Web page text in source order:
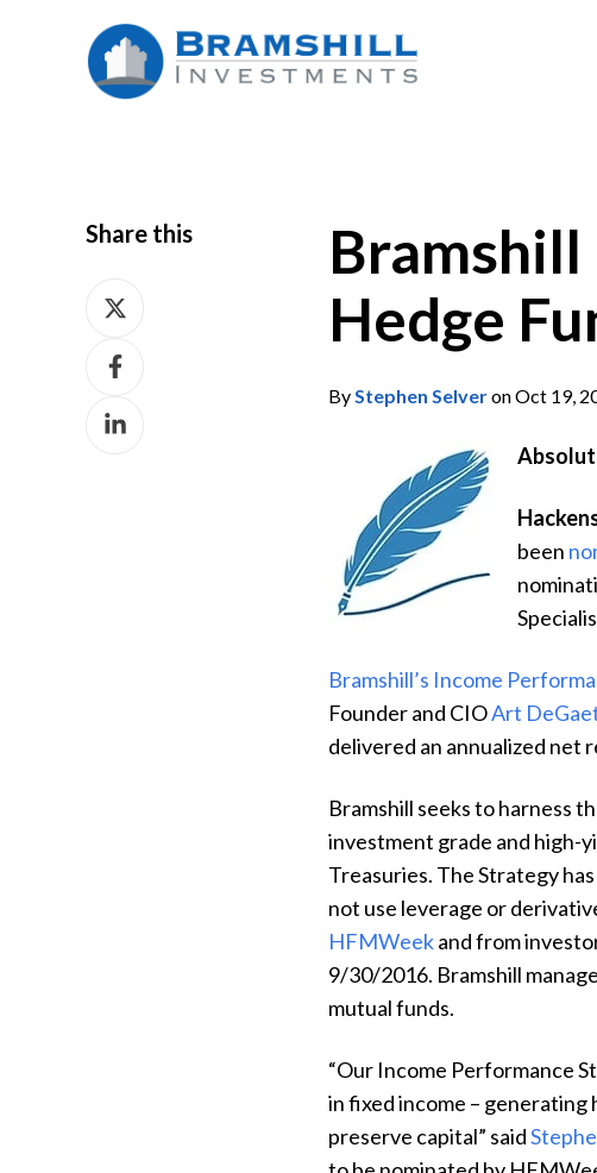
Hedge
ByStephen Selveron Oct 19,
been
Bramshill’s Income
Founder and CIOArt
delivered an annualized net
Bramshill seeks to harness
investment grade and high-
Treasuries. The Strategy
not use leverage or
HFMWeekand from
9/30/2016. Bramshill
mutual funds.
“Our Income Performance
in fixed income –
preserve capital” said
Share this
Share
Share
Facebook
Share